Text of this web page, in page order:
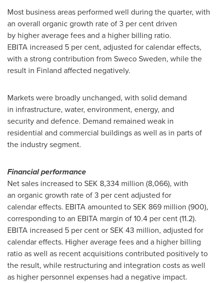
Most business areas performed well during the quarter, with
an overall organic growth rate of 3 per cent driven
by higher average fees and a higher billing ratio.
EBITA increased 5 per cent, adjusted for calendar effects,
with a strong contribution from Sweco Sweden, while the
result in Finland affected negatively.
Markets were broadly unchanged, with solid demand
in infrastructure, water, environment, energy, and
security and defence. Demand remained weak in
residential and commercial buildings as well as in parts of
the industry segment.
Financial performance
Net sales increased to SEK 8,334 million (8,066), with
an organic growth rate of 3 per cent adjusted for
calendar effects. EBITA amounted to SEK 869 million (900),
corresponding to an EBITA margin of 10.4 per cent (11.2).
EBITA increased 5 per cent or SEK 43 million, adjusted for
calendar effects. Higher average fees and a higher billing
ratio as well as recent acquisitions contributed positively to
the result, while restructuring and integration costs as well
as higher personnel expenses had a negative impact.